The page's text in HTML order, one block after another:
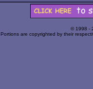
© 1998 -
Portions are copyrighted by their